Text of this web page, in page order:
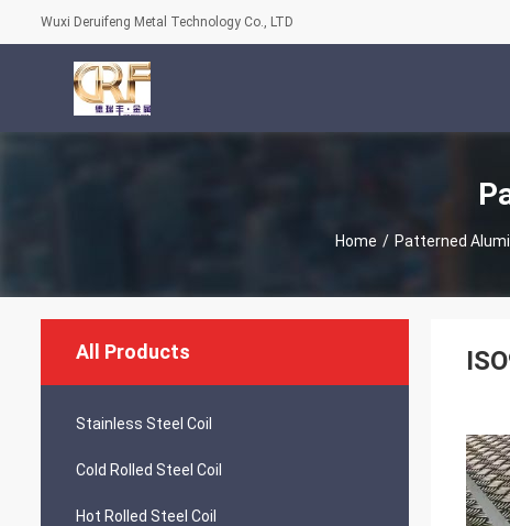
Wuxi Deruifeng Metal Technology Co., LTD
Home / Patterned
All Products
Stainless Steel Coil
Cold Rolled Steel Coil
Hot Rolled Steel Coil